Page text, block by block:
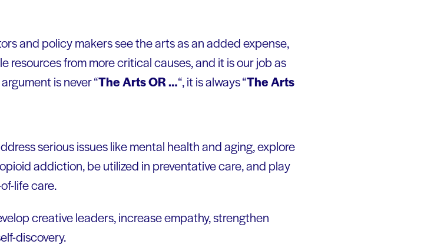
and policy makers see the arts as an added expense,
resources from more critical causes, and it is our job as
is never “The Arts OR …“, it is always “The Arts
serious issues like mental health and aging, explore
addiction, be utilized in preventative care, and play
life care.
creative leaders, increase empathy, strengthen
discovery.